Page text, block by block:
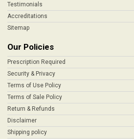
Testimonials
Accreditations
Sitemap
Our Policies
Prescription Required
Security & Privacy
Terms of Use Policy
Terms of Sale Policy
Return & Refunds
Disclaimer
Shipping policy